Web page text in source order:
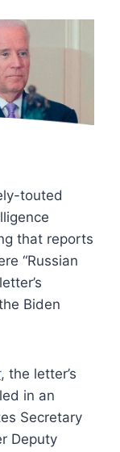
touted
that reports
“Russian
Biden
, the letter’s
in an
Secretary
Deputy